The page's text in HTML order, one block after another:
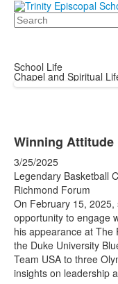
Search
School Life
Chapel and Spiritual
Winning Attitude
3/25/2025
Legendary Basketball
Richmond Forum
​On February 15,
opportunity to engage
his appearance at The
the Duke University
Team USA to three
insights on leadership